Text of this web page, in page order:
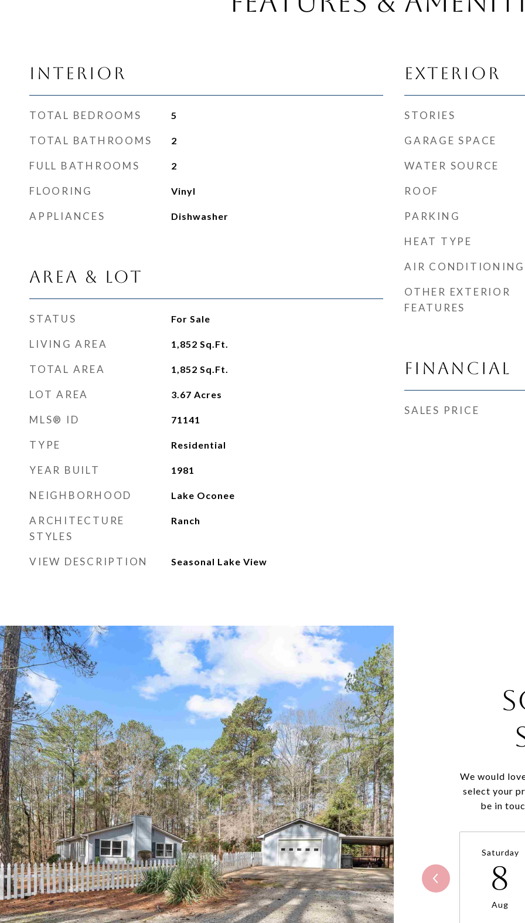
Interior
TOTAL BEDROOMS 5
TOTAL BATHROOMS 2
FULL BATHROOMS 2
FLOORING Vinyl
APPLIANCES Dishwasher
Area & Lot
STATUS For Sale
LIVING AREA 1,852 Sq.Ft.
TOTAL AREA 1,852 Sq.Ft.
LOT AREA 3.67 Acres
MLS® ID 71141
TYPE Residential
YEAR BUILT 1981
NEIGHBORHOOD Lake Oconee
ARCHITECTURE
STYLES
Ranch
VIEW DESCRIPTION Seasonal Lake View
Exterior
STORIES
GARAGE SPACE
WATER SOURCE
ROOF
PARKING
HEAT TYPE
AIR CONDITIONING
OTHER EXTERIOR
FEATURES
Financial
SALES PRICE
We would
select your
be in
Saturday
8
Aug